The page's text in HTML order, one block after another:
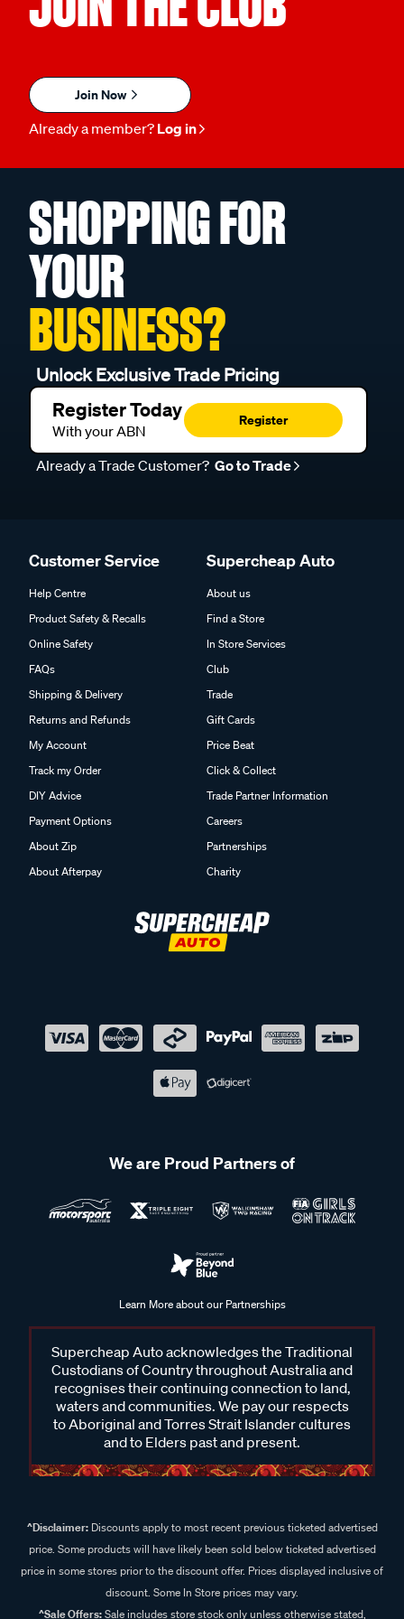
Join Now
Already a member? Log in
SHOPPING FOR
YOUR
BUSINESS?
Unlock Exclusive Trade Pricing
Register Today
With your ABN
Register
Already a Trade Customer? Go to Trade
Customer Service
Help Centre
Product Safety & Recalls
Online Safety
FAQs
Shipping & Delivery
Returns and Refunds
My Account
Track my Order
DIY Advice
Payment Options
About Zip
About Afterpay
Supercheap Auto
About us
Find a Store
In Store Services
Club
Trade
Gift Cards
Price Beat
Click & Collect
Trade Partner Information
Careers
Partnerships
Charity
We are Proud Partners of
Learn More about our Partnerships
Supercheap Auto acknowledges the Traditional
Custodians of Country throughout Australia and
recognises their continuing connection to land,
waters and communities. We pay our respects
to Aboriginal and Torres Strait Islander cultures
and to Elders past and present.
^Disclaimer:Discounts apply to most recent previous ticketed advertised
price. Some products will have likely been sold below ticketed advertised
price in some stores prior to the discount offer. Prices displayed inclusive of
discount. Some In Store prices may vary.
^Sale Offers:Sale includes store stock only unless otherwise stated,